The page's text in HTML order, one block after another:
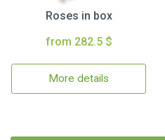
Roses in box
from 282.5 $
More details